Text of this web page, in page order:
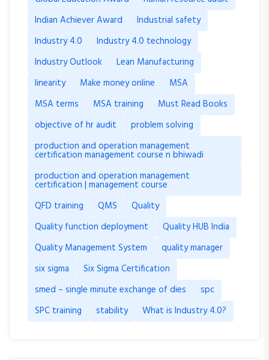
Indian Achiever Award
Industrial safety
Industry 4.0
Industry 4.0 technology
Industry Outlook
Lean Manufacturing
linearity
Make money online
MSA
MSA terms
MSA training
Must Read Books
objective of hr audit
problem solving
production and operation management
certification management course n bhiwadi
production and operation management
certification | management course
QFD training
QMS
Quality
Quality function deployment
Quality HUB India
Quality Management System
quality manager
six sigma
Six Sigma Certification
smed – single minute exchange of dies
spc
SPC training
stability What is Industry 4.0?